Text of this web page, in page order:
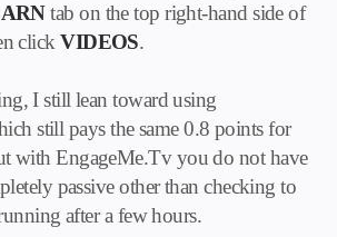
tab on the top right-hand side of
clickVIDEOS.
I still lean toward using
still pays the same 0.8 points for
with EngageMe.Tv you do not have
passive other than checking to
after a few hours.